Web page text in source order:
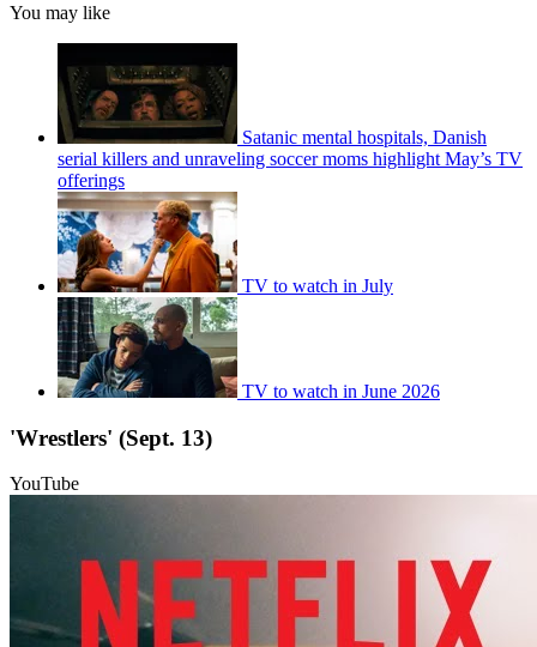
You may like
Satanic mental hospitals, Danish
serial killers and unraveling soccer moms highlight May’s TV
offerings
TV to watch in July
TV to watch in June 2026
'Wrestlers' (Sept. 13)
YouTube